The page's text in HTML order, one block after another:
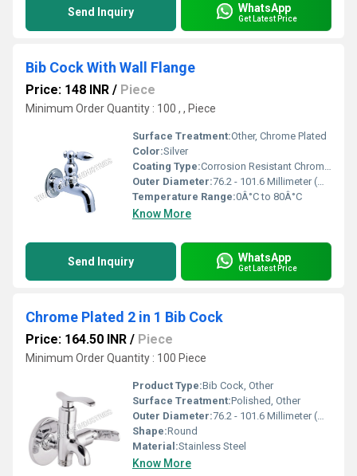
Send Inquiry WhatsApp
Get Latest Price
Bib Cock With Wall Flange
Price: 148 INR / Piece
Minimum Order Quantity : 100 , , Piece
Surface Treatment:Other, Chrome Plated
Color:Silver
Coating Type:Corrosion Resistant Chrome Finish
Outer Diameter:76.2 - 101.6 Millimeter (mm)
Temperature Range:0Â°C to 80Â°C
Know More
Send Inquiry WhatsApp
Get Latest Price
Chrome Plated 2 in 1 Bib Cock
Price: 164.50 INR / Piece
Minimum Order Quantity : 100 Piece
Product Type:Bib Cock, Other
Surface Treatment:Polished, Other
Outer Diameter:76.2 - 101.6 Millimeter (mm)
Shape:Round
Material:Stainless Steel
Know More